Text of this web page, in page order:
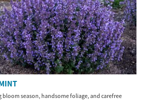
bloom season, handsome foliage, and carefree